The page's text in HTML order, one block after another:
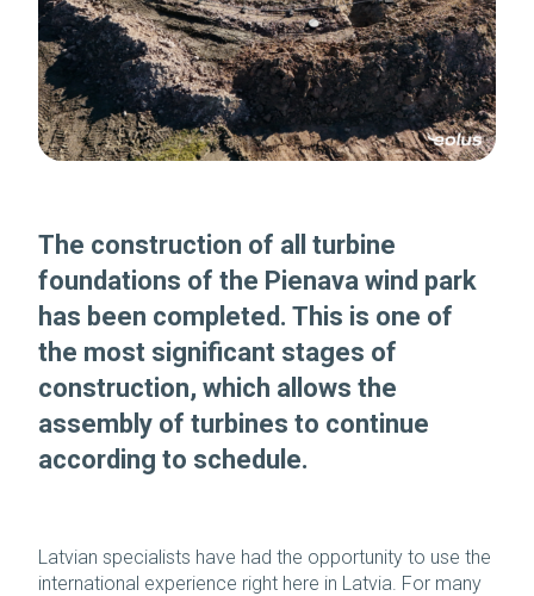
The construction of all turbine
foundations of the Pienava wind park
has been completed. This is one of
the most significant stages of
construction, which allows the
assembly of turbines to continue
according to schedule.
Latvian specialists have had the opportunity to use the
international experience right here in Latvia. For many